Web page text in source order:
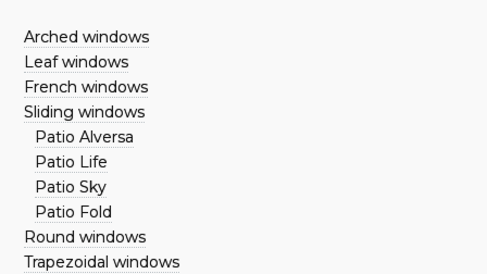
Arched windows
Leaf windows
French windows
Sliding windows
Patio Alversa
Patio Life
Patio Sky
Patio Fold
Round windows
Trapezoidal windows